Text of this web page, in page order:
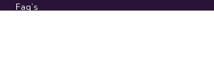
Faq’s